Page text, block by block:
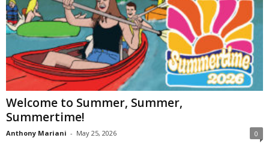
Welcome to Summer, Summer,
Summertime!
Anthony Mariani - May 25, 2026 0